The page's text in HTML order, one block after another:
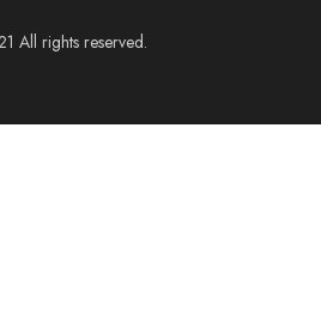
All rights reserved.